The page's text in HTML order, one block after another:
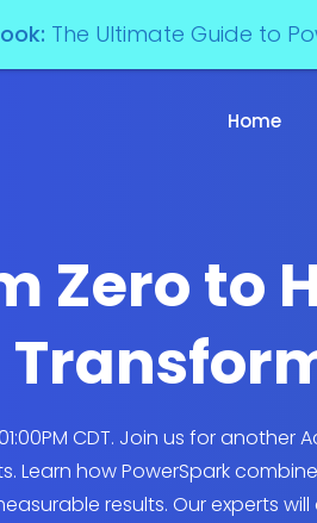
Home
Zero to
CDT. Join us for
Learn how PowerSpark
results. Our experts
The Ultimate Guide to